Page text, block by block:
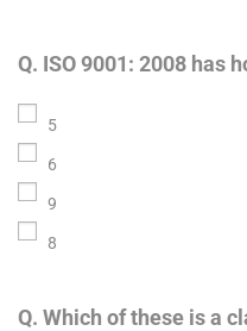
Q. ISO 9001: 2008 has
5
6
9
8
Q. Which of these is a